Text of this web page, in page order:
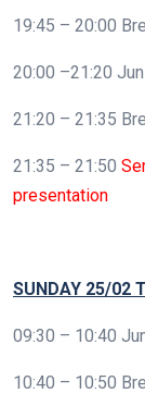
19:45 – 20:00
20:00 –21:20
21:20 – 21:35
21:35 – 21:50
presentation
SUNDAY 25/02
09:30 – 10:40
10:40 – 10:50